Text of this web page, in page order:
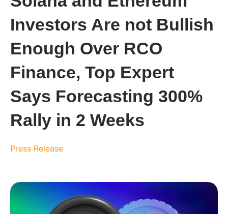
Investors Are not Bullish
Enough Over RCO
Finance, Top Expert
Says Forecasting 300%
Rally in 2 Weeks
Press Release